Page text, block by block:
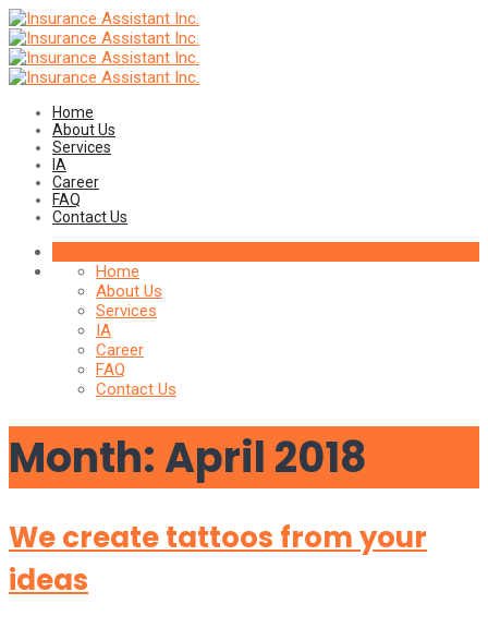
Home
About Us
Services
IA
Career
FAQ
Contact Us
Home
About Us
Services
IA
Career
FAQ
Contact Us
Month:April 2018
We create tattoos from your
ideas